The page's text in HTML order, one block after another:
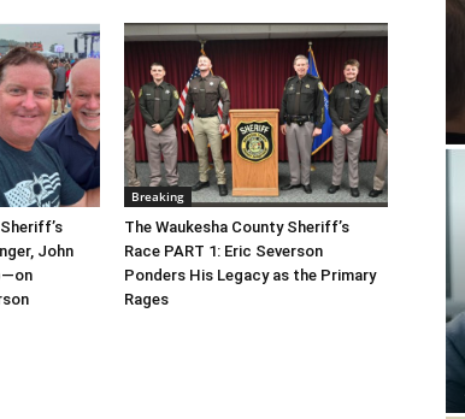
John
Breaking
The Waukesha County Sheriff’s
Race PART 1: Eric Severson
Ponders His Legacy as the Primary
Rages